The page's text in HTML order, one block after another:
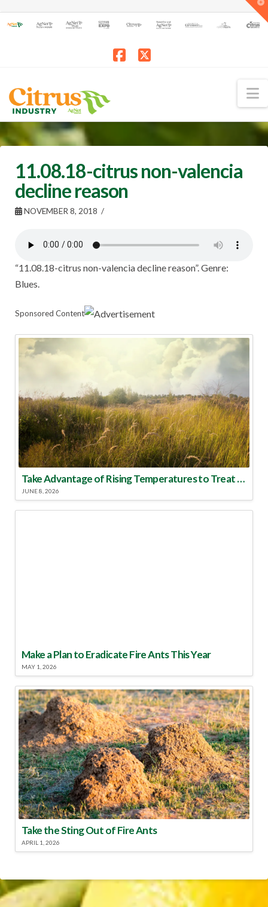
11.08.18-citrus non-valencia
decline reason
NOVEMBER 8, 2018
“11.08.18-citrus non-valencia decline reason”. Genre:
Blues.
Sponsored Content
Take Advantage of Rising Temperatures to Treat for Fire Ants
JUNE 8, 2026
Make a Plan to Eradicate Fire Ants This Year
MAY 1, 2026
Take the Sting Out of Fire Ants
APRIL 1, 2026